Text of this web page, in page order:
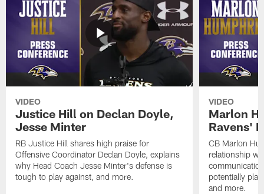
VIDEO
Justice Hill on Declan Doyle,
Jesse Minter
RB Justice Hill shares high praise for
Offensive Coordinator Declan Doyle, explains
why Head Coach Jesse Minter's defense is
tough to play against, and more.
VIDEO
Marlon
Ravens'
CB Marlon
relationship
potentially
and more.